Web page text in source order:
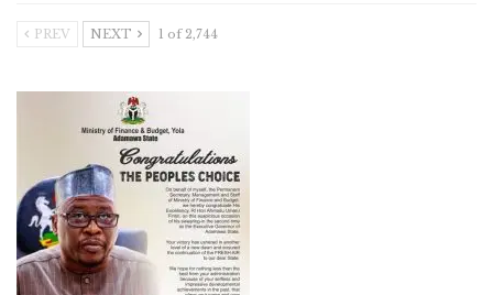
PREV NEXT 1 of 2,744